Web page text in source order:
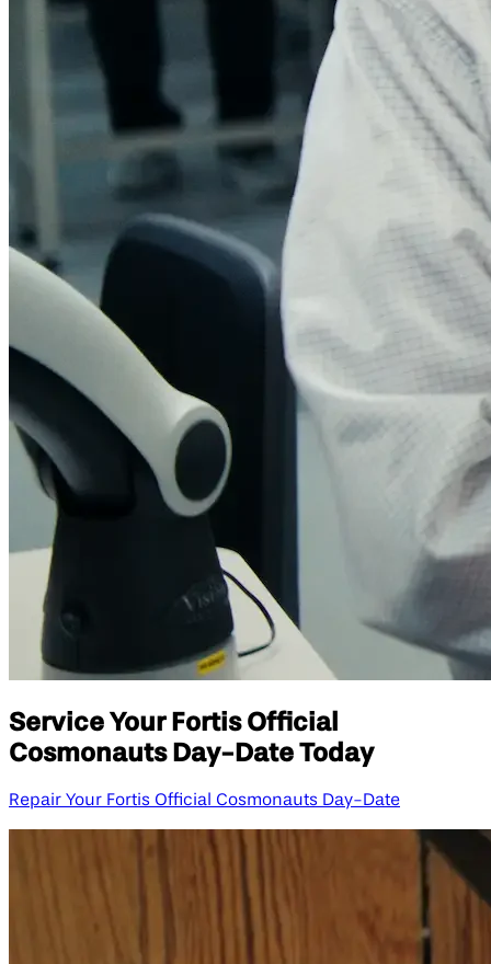
Service Your Fortis Official
Cosmonauts Day-Date Today
Repair Your Fortis Official Cosmonauts Day-Date